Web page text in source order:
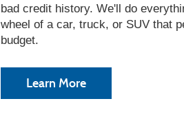
bad credit history. We'll do
wheel of a car, truck, or SUV that
budget.
Learn More